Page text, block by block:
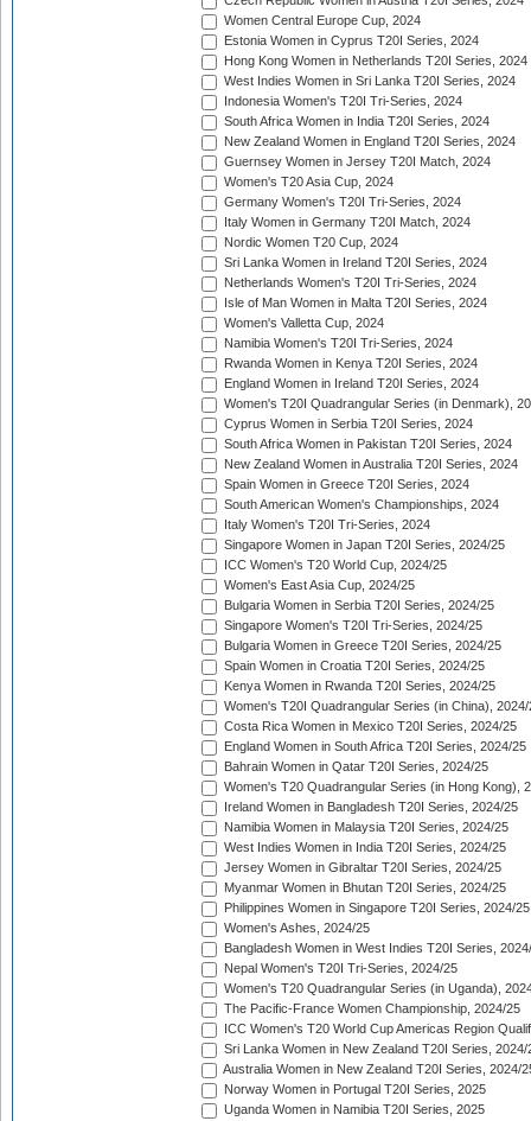
Women Central Europe Cup, 2024
Estonia Women in Cyprus T20I Series, 2024
Hong Kong Women in Netherlands T20I Series, 2024
West Indies Women in Sri Lanka T20I Series, 2024
Indonesia Women's T20I Tri-Series, 2024
South Africa Women in India T20I Series, 2024
New Zealand Women in England T20I Series, 2024
Guernsey Women in Jersey T20I Match, 2024
Women's T20 Asia Cup, 2024
Germany Women's T20I Tri-Series, 2024
Italy Women in Germany T20I Match, 2024
Nordic Women T20 Cup, 2024
Sri Lanka Women in Ireland T20I Series, 2024
Netherlands Women's T20I Tri-Series, 2024
Isle of Man Women in Malta T20I Series, 2024
Women's Valletta Cup, 2024
Namibia Women's T20I Tri-Series, 2024
Rwanda Women in Kenya T20I Series, 2024
England Women in Ireland T20I Series, 2024
Women's T20I Quadrangular Series (in Denmark),
Cyprus Women in Serbia T20I Series, 2024
South Africa Women in Pakistan T20I Series, 2024
New Zealand Women in Australia T20I Series, 2024
Spain Women in Greece T20I Series, 2024
South American Women's Championships, 2024
Italy Women's T20I Tri-Series, 2024
Singapore Women in Japan T20I Series, 2024/25
ICC Women's T20 World Cup, 2024/25
Women's East Asia Cup, 2024/25
Bulgaria Women in Serbia T20I Series, 2024/25
Singapore Women's T20I Tri-Series, 2024/25
Bulgaria Women in Greece T20I Series, 2024/25
Spain Women in Croatia T20I Series, 2024/25
Kenya Women in Rwanda T20I Series, 2024/25
Women's T20I Quadrangular Series (in China), 2024/
Costa Rica Women in Mexico T20I Series, 2024/25
England Women in South Africa T20I Series, 2024/25
Bahrain Women in Qatar T20I Series, 2024/25
Women's T20 Quadrangular Series (in Hong Kong),
Ireland Women in Bangladesh T20I Series, 2024/25
Namibia Women in Malaysia T20I Series, 2024/25
West Indies Women in India T20I Series, 2024/25
Jersey Women in Gibraltar T20I Series, 2024/25
Myanmar Women in Bhutan T20I Series, 2024/25
Philippines Women in Singapore T20I Series, 2024/25
Women's Ashes, 2024/25
Bangladesh Women in West Indies T20I Series,
Nepal Women's T20I Tri-Series, 2024/25
Women's T20 Quadrangular Series (in Uganda),
The Pacific-France Women Championship, 2024/25
ICC Women's T20 World Cup Americas Region
Sri Lanka Women in New Zealand T20I Series, 2024/
Australia Women in New Zealand T20I Series, 2024/
Norway Women in Portugal T20I Series, 2025
Uganda Women in Namibia T20I Series, 2025